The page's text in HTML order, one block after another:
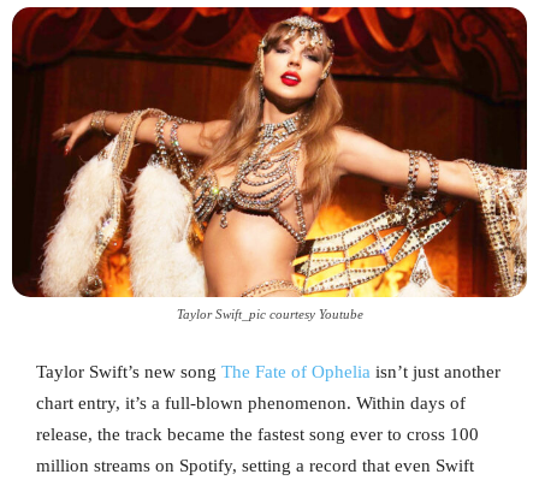
Taylor Swift_pic courtesy Youtube
Taylor Swift’s new song The Fate of Ophelia isn’t just another
chart entry, it’s a full-blown phenomenon. Within days of
release, the track became the fastest song ever to cross 100
million streams on Spotify, setting a record that even Swift